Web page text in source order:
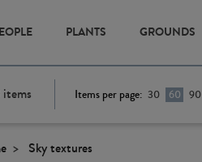
PLANTS GROUNDS
items Items per page: 30 60 90
Sky textures